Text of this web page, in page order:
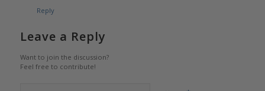
Reply
Leave a Reply
Want to join the discussion?
Feel free to contribute!